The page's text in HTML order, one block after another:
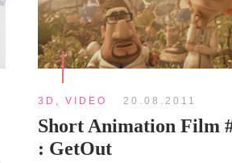
3D VIDEO 20.08.2011
Short Animation Film
: GetOut